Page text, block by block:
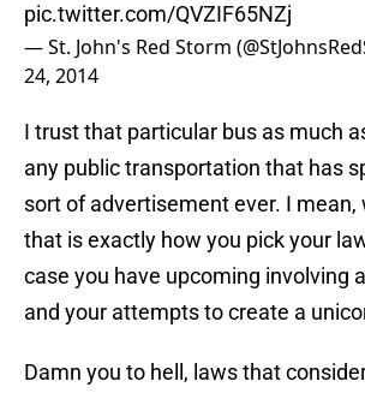
pic.twitter.com/QVZIF65NZj
— St. John's Red Storm
24, 2014
I trust that particular bus as much
any public transportation that has
sort of advertisement ever. I mean,
that is exactly how you pick your
case you have upcoming involving
and your attempts to create a
Damn you to hell, laws that